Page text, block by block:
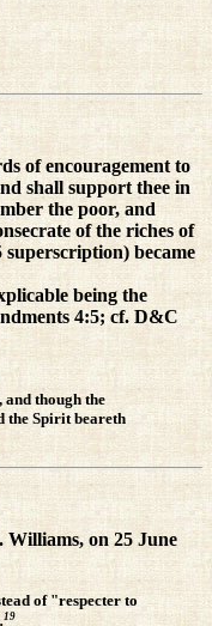
of encouragement to
shall support thee in
the poor, and
of the riches of
became
being the
4:5; cf. D&C
and though the
the Spirit beareth
Williams, on 25 June
of "respecter to
19